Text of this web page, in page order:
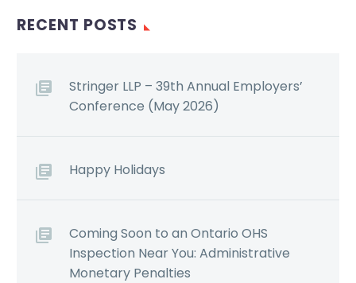
RECENT POSTS
Stringer LLP – 39th Annual Employers’
Conference (May 2026)
Happy Holidays
Coming Soon to an Ontario OHS
Inspection Near You: Administrative
Monetary Penalties